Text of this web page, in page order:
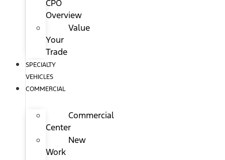
CPO
Overview
Value
Your
Trade
SPECIALTY
VEHICLES
COMMERCIAL
Commercial
Center
New
Work